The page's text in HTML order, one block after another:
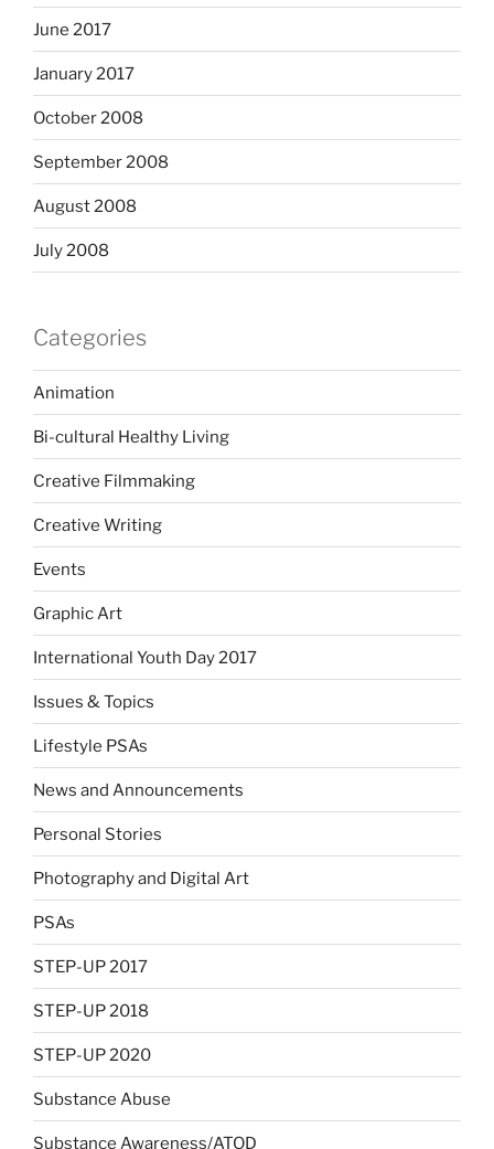
June 2017
January 2017
October 2008
September 2008
August 2008
July 2008
Categories
Animation
Bi-cultural Healthy Living
Creative Filmmaking
Creative Writing
Events
Graphic Art
International Youth Day 2017
Issues & Topics
Lifestyle PSAs
News and Announcements
Personal Stories
Photography and Digital Art
PSAs
STEP-UP 2017
STEP-UP 2018
STEP-UP 2020
Substance Abuse
Substance Awareness/ATOD